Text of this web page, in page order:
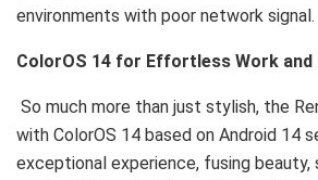
environments with poor network signal.
ColorOS 14 for Effortless Work and
So much more than just stylish, the
with ColorOS 14 based on Android 14
exceptional experience, fusing beauty,